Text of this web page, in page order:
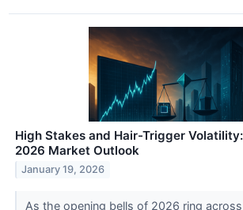
High Stakes and Hair-Trigger Volatility:
2026 Market Outlook
January 19, 2026
As the opening bells of 2026 ring across